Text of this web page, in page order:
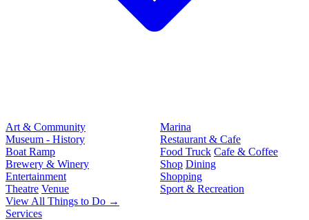
Art & Community
Museum - History
Boat Ramp
Brewery & Winery
Entertainment
Theatre Venue
Marina
Restaurant & Cafe
Food Truck Cafe & Coffee
Shop Dining
Shopping
Sport & Recreation
View All Things to Do →
Services